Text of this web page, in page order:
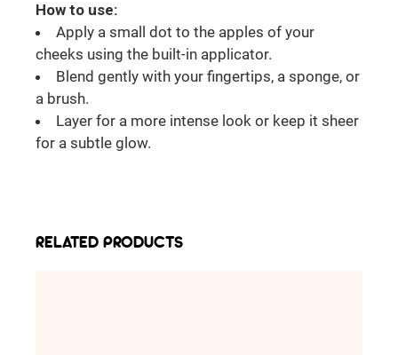
How to use:
Apply a small dot to the apples of your
cheeks using the built-in applicator.
Blend gently with your fingertips, a sponge, or
a brush.
Layer for a more intense look or keep it sheer
for a subtle glow.
RELATED PRODUCTS